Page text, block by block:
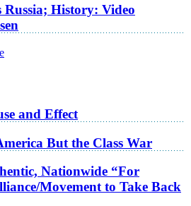
History: Video
and Effect
But the Class War
Nationwide “For
Movement to Take Back